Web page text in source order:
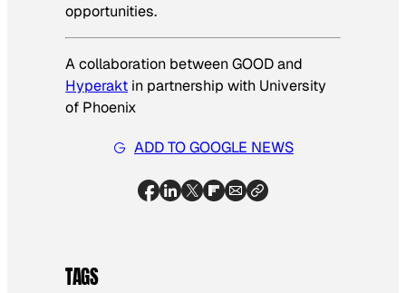
opportunities.
A collaboration between GOOD and
Hyperakt in partnership with University
of Phoenix
ADD TO GOOGLE NEWS
TAGS